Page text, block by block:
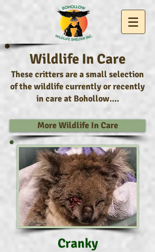
Wildlife In Care
These critters are a small selection
of the wildlife currently or recently
in care at Bohollow....
More Wildlife In Care
Cranky